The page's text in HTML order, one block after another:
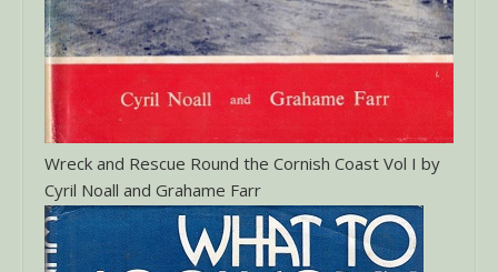
Wreck and Rescue Round the Cornish Coast Vol I by
Cyril Noall and Grahame Farr